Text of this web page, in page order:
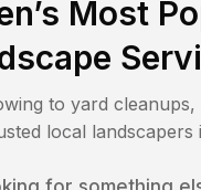
’s Most
to yard cleanups,
local landscapers